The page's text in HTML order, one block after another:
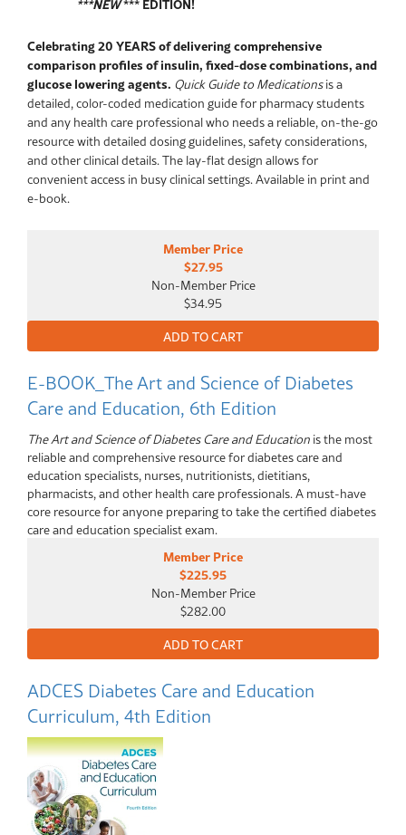
Celebrating 20 YEARS of delivering comprehensive
comparison profiles of insulin, fixed-dose combinations, and
glucose lowering agents. Quick Guide to Medicationsis a
detailed, color-coded medication guide for pharmacy students
and any health care professional who needs a reliable, on-the-go
resource with detailed dosing guidelines, safety considerations,
and other clinical details. The lay-flat design allows for
convenient access in busy clinical settings. Available in print and
e-book.
Member Price
$27.95
Non-Member Price
$34.95
E-BOOK_The Art and Science of Diabetes
Care and Education, 6th Edition
The Art and Science of Diabetes Care and Educationis the most
reliable and comprehensive resource for diabetes care and
education specialists, nurses, nutritionists, dietitians,
pharmacists, and other health care professionals. A must-have
core resource for anyone preparing to take the certified diabetes
care and education specialist exam.
Member Price
$225.95
Non-Member Price
$282.00
ADCES Diabetes Care and Education
Curriculum, 4th Edition